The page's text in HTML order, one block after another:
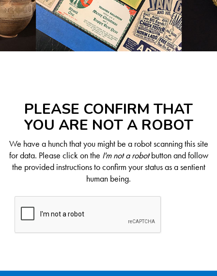
PLEASE CONFIRM THAT
YOU ARE NOT A ROBOT
We have a hunch that you might be a robot scanning this site
for data. Please click on the I'm not a robotbutton and follow
the provided instructions to confirm your status as a sentient
human being.